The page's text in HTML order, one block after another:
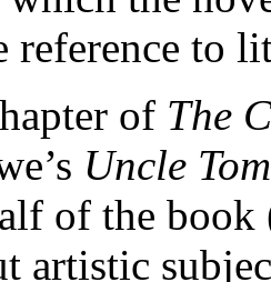
reference to
of The
Uncle
of the book
artistic